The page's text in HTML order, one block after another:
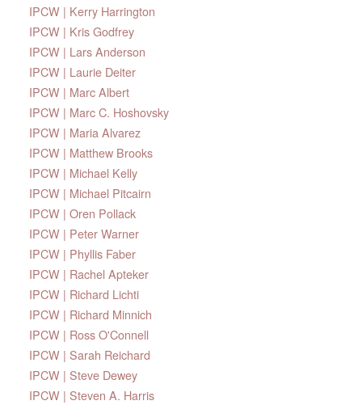
IPCW | Kerry Harrington
IPCW | Kris Godfrey
IPCW | Lars Anderson
IPCW | Laurie Deiter
IPCW | Marc Albert
IPCW | Marc C. Hoshovsky
IPCW | Maria Alvarez
IPCW | Matthew Brooks
IPCW | Michael Kelly
IPCW | Michael Pitcairn
IPCW | Oren Pollack
IPCW | Peter Warner
IPCW | Phyllis Faber
IPCW | Rachel Apteker
IPCW | Richard Lichti
IPCW | Richard Minnich
IPCW | Ross O'Connell
IPCW | Sarah Reichard
IPCW | Steve Dewey
IPCW | Steven A. Harris